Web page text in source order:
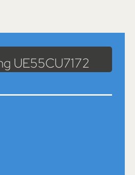
> 55″ Samsung UE55CU7172
UE55CU7172